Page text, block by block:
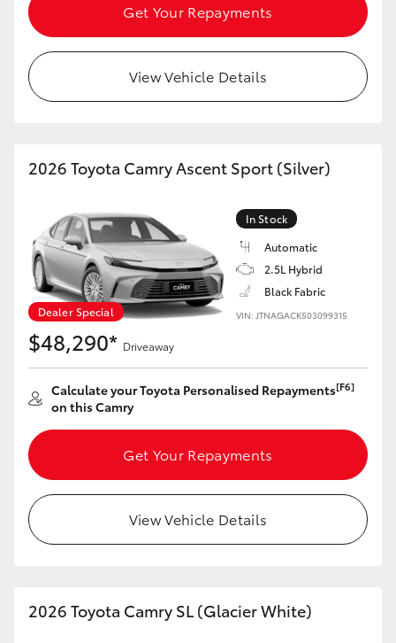
Get Your Repayments
View Vehicle Details
2026 Toyota Camry Ascent Sport (Silver)
Dealer Special
In Stock
Automatic
2.5L Hybrid
Black Fabric
VIN: JTNAGACK503099315
$48,290* Driveaway
Calculate your Toyota Personalised Repayments[F6]
on this Camry
Get Your Repayments
View Vehicle Details
2026 Toyota Camry SL (Glacier White)